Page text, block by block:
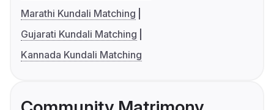
Marathi Kundali Matching
Gujarati Kundali Matching
Kannada Kundali Matching